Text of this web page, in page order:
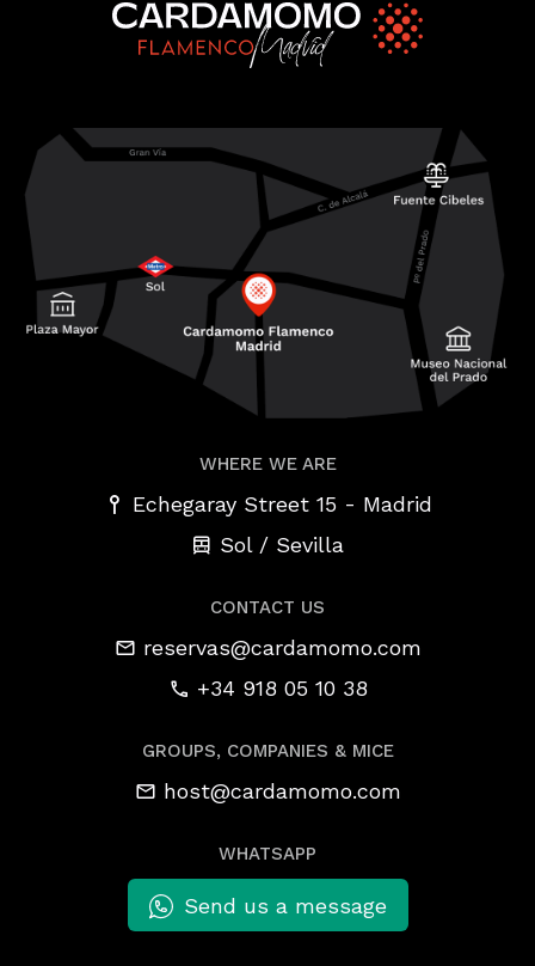
WHERE WE ARE
Echegaray Street 15 - Madrid
Sol / Sevilla
CONTACT US
reservas@cardamomo.com
+34 918 05 10 38
GROUPS, COMPANIES & MICE
host@cardamomo.com
WHATSAPP
Send us a message